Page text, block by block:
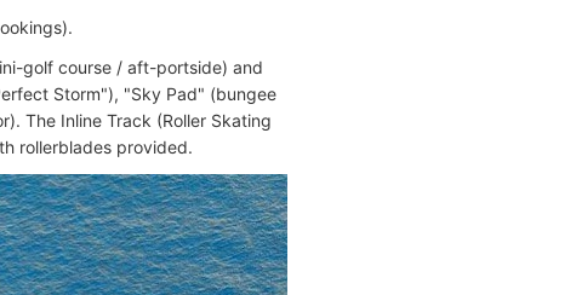
golf course / aft-portside) and
Storm"), "Sky Pad" (bungee
The Inline Track (Roller Skating
rollerblades provided.